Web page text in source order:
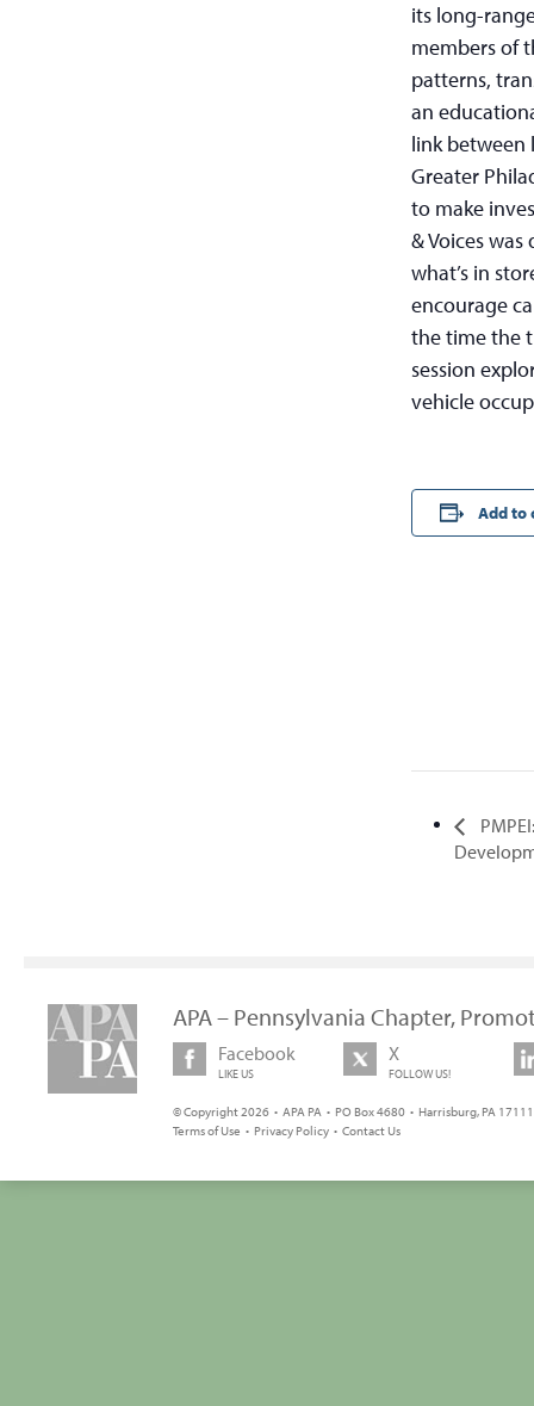
its long-
members of
patterns,
an
link between
Greater
to make
& Voices
what’s in
encourage
the time the
session
vehicle
Add to
APA – Pennsylvania Chapter,
Facebook
LIKE US
X
FOLLOW US!
© Copyright 2026 • APA PA • PO Box 4680 • Harrisburg, PA
Terms of Use • Privacy Policy • Contact Us